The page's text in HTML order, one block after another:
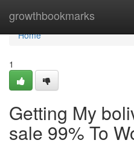
growthbookmarks
Home
Home
1
Getting My
sale 99% To